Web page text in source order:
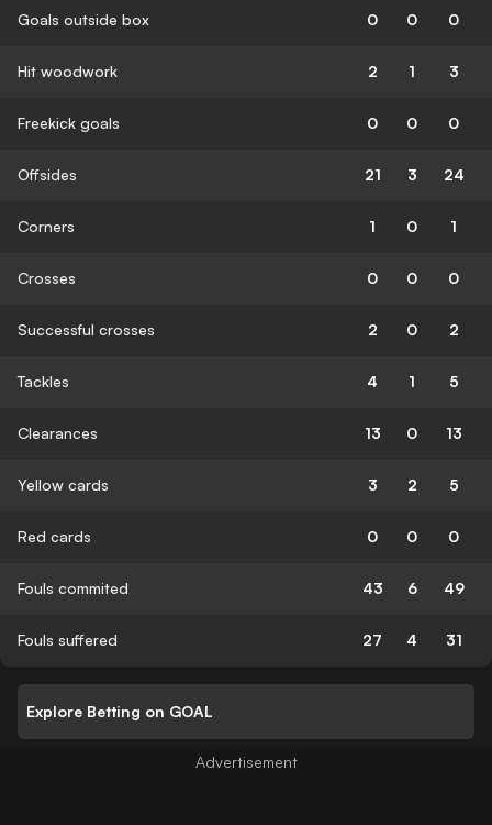
Goals outside box 0 0 0
Hit woodwork 2 1 3
Freekick goals 0 0 0
Offsides 21 3 24
Corners 1 0 1
Crosses 0 0 0
Successful crosses 2 0 2
Tackles 4 1 5
Clearances 13 0 13
Yellow cards 3 2 5
Red cards 0 0 0
Fouls commited 43 6 49
Fouls suffered 27 4 31
Explore Betting on GOAL